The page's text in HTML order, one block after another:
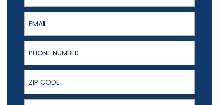
Email
Phone Number
ZIP Code
Product of Interest